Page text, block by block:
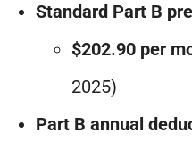
Standard Part B
$202.90 per
2025)
Part B annual